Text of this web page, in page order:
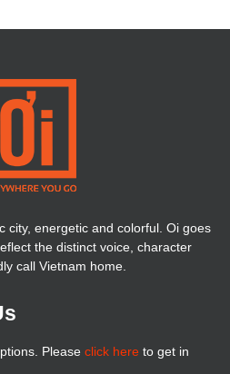
city, energetic and colorful. Oi goes
the distinct voice, character
call Vietnam home.
Please click here to get in